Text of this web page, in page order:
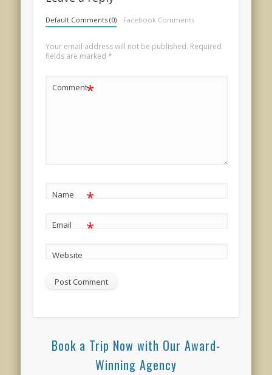
Default Comments (0) Facebook Comments
Your email address will not be published. Required
fields are marked *
Comment*
Name *
Email *
Website
Book a Trip Now with Our Award-
Winning Agency